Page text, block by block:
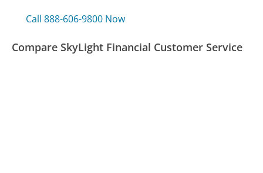
Call 888-606-9800 Now
Compare SkyLight Financial Customer Service